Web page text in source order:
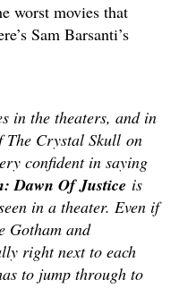
worst movies that
Sam Barsanti’s
in the theaters, and in
The Crystal Skull on
confident in saying
Dawn Of Justice is
in a theater. Even if
Gotham and
right next to each
to jump through to